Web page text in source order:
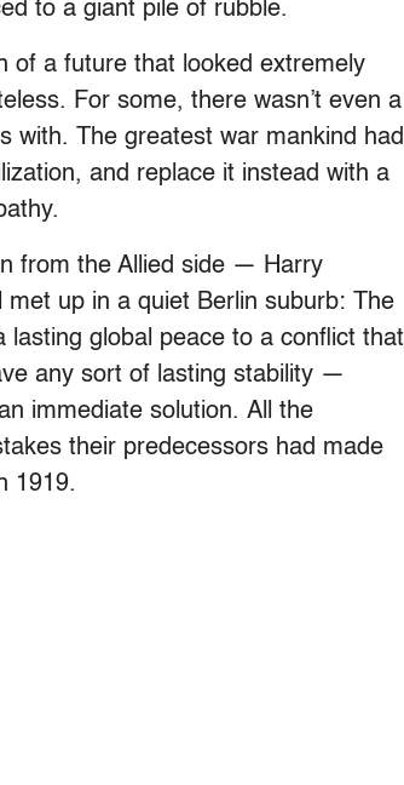
to a giant pile of rubble.
of a future that looked extremely
For some, there wasn’t even a
with. The greatest war mankind had
and replace it instead with a
from the Allied side — Harry
up in a quiet Berlin suburb: The
global peace to a conflict that
any sort of lasting stability —
immediate solution. All the
their predecessors had made
1919.